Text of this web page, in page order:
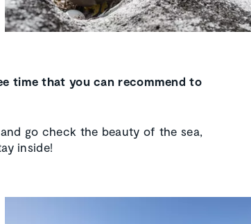
time that you can recommend to
go check the beauty of the sea,
inside!